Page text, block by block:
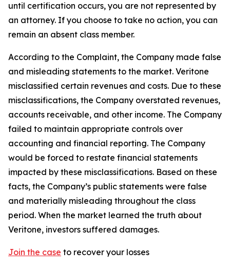
until certification occurs, you are not represented by
an attorney. If you choose to take no action, you can
remain an absent class member.
According to the Complaint, the Company made false
and misleading statements to the market. Veritone
misclassified certain revenues and costs. Due to these
misclassifications, the Company overstated revenues,
accounts receivable, and other income. The Company
failed to maintain appropriate controls over
accounting and financial reporting. The Company
would be forced to restate financial statements
impacted by these misclassifications. Based on these
facts, the Company’s public statements were false
and materially misleading throughout the class
period. When the market learned the truth about
Veritone, investors suffered damages.
Join the case to recover your losses